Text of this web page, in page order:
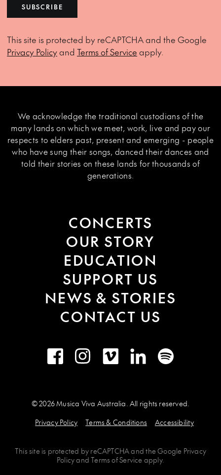
SUBSCRIBE
This site is protected by reCAPTCHA and the Google
Privacy Policyand Terms of Service apply.
We acknowledge the traditional custodians of the
many lands on which we meet, work, live and pay our
respects to elders past, present and emerging - people
who have sung their songs, danced their dances and
told their stories on these lands for thousands of
generations.
CONCERTS
OUR STORY
EDUCATION
SUPPORT US
NEWS & STORIES
CONTACT US
FacebookInstagramVimeo LinkedInSpotify
© 2026 Musica Viva Australia. All rights reserved.
Privacy Policy
Terms & Conditions Accessibility
This site is protected by reCAPTCHAand theGoogle Privacy
PolicyandTerms of Service apply.